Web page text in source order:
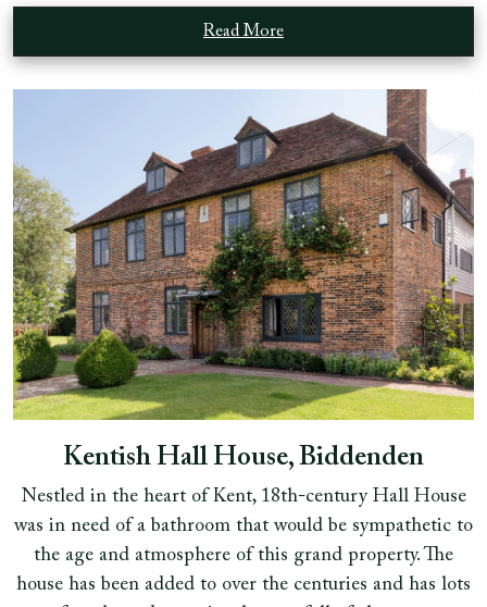
Read More
Kentish Hall House, Biddenden
Nestled in the heart of Kent, 18th-century Hall House
was in need of a bathroom that would be sympathetic to
the age and atmosphere of this grand property. The
house has been added to over the centuries and has lots